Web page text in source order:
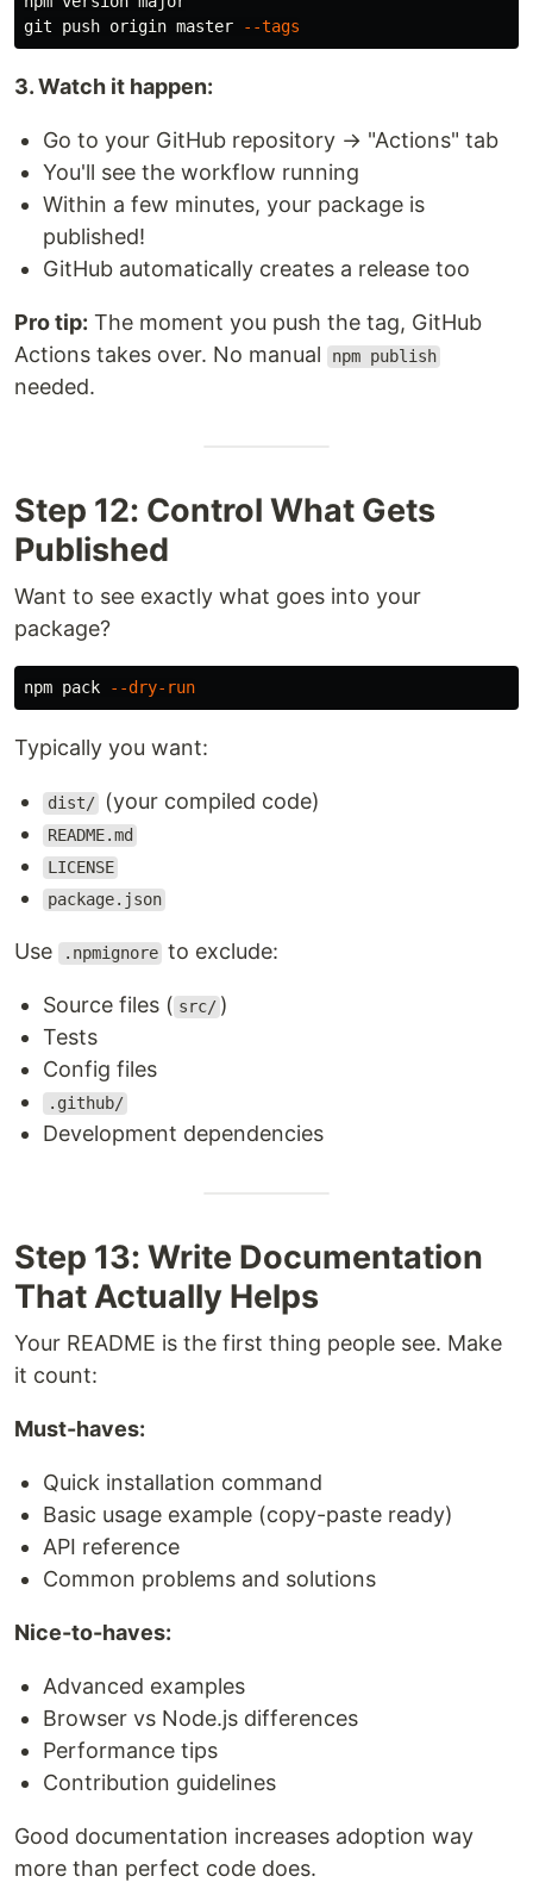
git push origin master
--tags
3. Watch it happen:
Go to your GitHub repository → "Actions" tab
You'll see the workflow running
Within a few minutes, your package is
published!
GitHub automatically creates a release too
Pro tip: The moment you push the tag, GitHub
Actions takes over. No manual
npm publish
needed.
Step 12: Control What Gets
Published
Want to see exactly what goes into your
package?
npm pack --dry-run
Typically you want:
dist/ (your compiled code)
README.md
LICENSE
package.json
Use .npmignore to exclude:
Source files ( src/ )
Tests
Config files
.github/
Development dependencies
Step 13: Write Documentation
That Actually Helps
Your README is the first thing people see. Make
it count:
Must-haves:
Quick installation command
Basic usage example (copy-paste ready)
API reference
Common problems and solutions
Nice-to-haves:
Advanced examples
Browser vs Node.js differences
Performance tips
Contribution guidelines
Good documentation increases adoption way
more than perfect code does.